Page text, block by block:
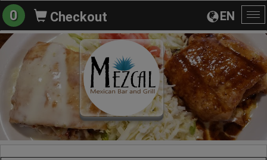
EN
0 Checkout